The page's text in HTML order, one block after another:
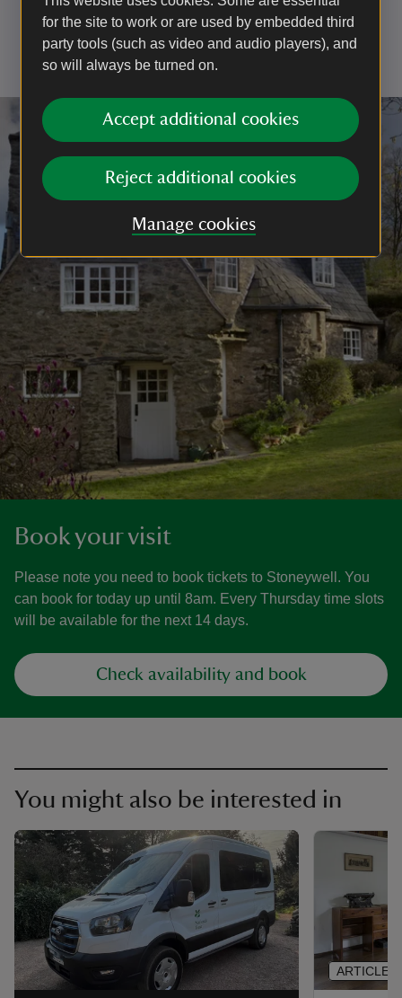
for the site to work or are used by embedded third
party tools (such as video and audio players), and
so will always be turned on.
Accept additional cookies
Reject additional cookies
Manage cookies
the front door of the cottage at the start of your tour.
You’re welcome to stay as long as you like until the
last return shuttle to the car park at 4.45pm.
Book your visit
Please note you need to book tickets to Stoneywell. You
can book for today up until 8am. Every Thursday time slots
will be available for the next 14 days.
Check availability and book
You might also be interested in
ARTICLE